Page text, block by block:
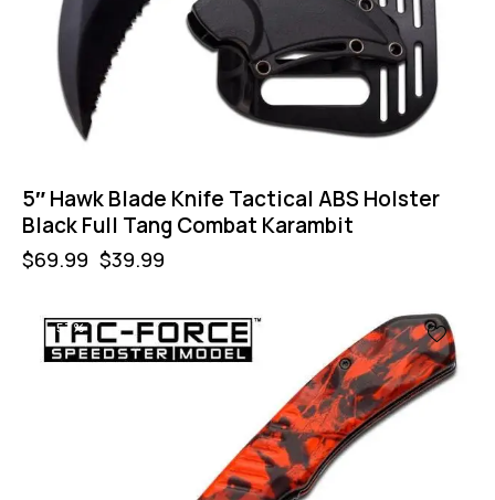
5″ Hawk Blade Knife Tactical ABS Holster
Black Full Tang Combat Karambit
$69.99 $39.99
-57%